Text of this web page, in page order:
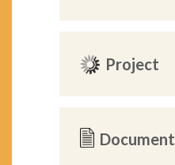
Project
Document